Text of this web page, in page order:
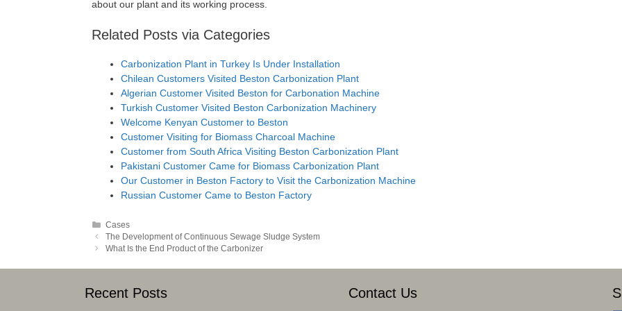
about our plant and its working process.
Related Posts via Categories
Carbonization Plant in Turkey Is Under Installation
Chilean Customers Visited Beston Carbonization Plant
Algerian Customer Visited Beston for Carbonation Machine
Turkish Customer Visited Beston Carbonization Machinery
Welcome Kenyan Customer to Beston
Customer Visiting for Biomass Charcoal Machine
Customer from South Africa Visiting Beston Carbonization Plant
Pakistani Customer Came for Biomass Carbonization Plant
Our Customer in Beston Factory to Visit the Carbonization Machine
Russian Customer Came to Beston Factory
Categories
Cases
Post
navigation
The Development of Continuous Sewage Sludge System
What Is the End Product of the Carbonizer
Recent Posts Contact Us